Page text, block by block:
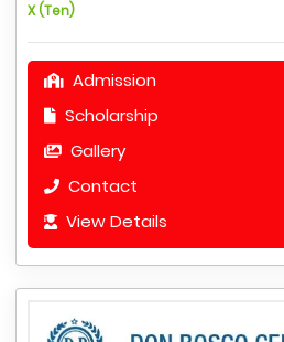
X (Ten)
Admission
Scholarship
Gallery
Contact
View Details